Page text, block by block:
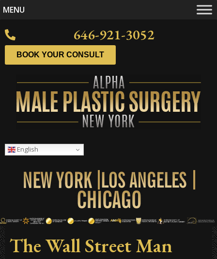
MENU
646-921-3052
BOOK YOUR CONSULT
English
The Wall Street Man